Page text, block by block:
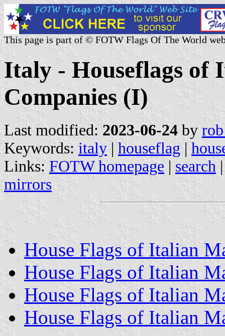
This page is part of © FOTW Flags Of The World
Italy - Houseflags of
Companies (I)
Last modified: 2023-06-24 by
Keywords: italy | houseflag |
Links: FOTW homepage | search
mirrors
House Flags of Italian
House Flags of Italian
House Flags of Italian
House Flags of Italian